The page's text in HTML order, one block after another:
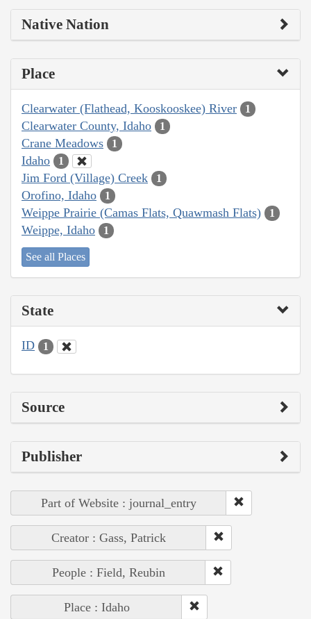
Native Nation
Place
Clearwater (Flathead, Kooskooskee) River 1
Clearwater County, Idaho 1
Crane Meadows 1
Idaho 1
Jim Ford (Village) Creek 1
Orofino, Idaho 1
Weippe Prairie (Camas Flats, Quawmash Flats) 1
Weippe, Idaho 1
See all Places
State
ID 1
Source
Publisher
Part of Website : journal_entry
Creator : Gass, Patrick
People : Field, Reubin
Place : Idaho